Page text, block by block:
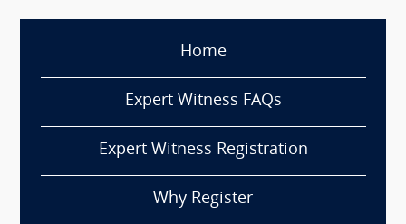
Home
Expert Witness FAQs
Expert Witness Registration
Why Register